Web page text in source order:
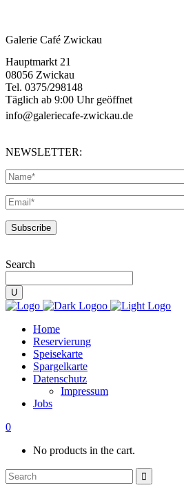
Galerie Café Zwickau
Hauptmarkt 21
08056 Zwickau
Tel. 0375/298148
Täglich ab 9:00 Uhr geöffnet
info@galeriecafe-zwickau.de
NEWSLETTER:
Search
Home
Reservierung
Speisekarte
Spargelkarte
Datenschutz
Impressum
Jobs
0
No products in the cart.
Search
for: